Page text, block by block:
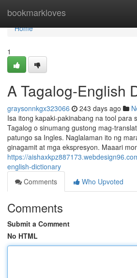
bookmarkloves
Home
Home
1
A Tagalog-English
graysonnkgx323066 243 days ago
Isa itong kapaki-pakinabang na tool para
Tagalog o sinumang gustong mag-
patungo sa Ingles. Naglalaman ito ng
ginagamit at mga ekspresyon. Maaari
https://
english-dictionary
Comments
Who Upvoted
Comments
Submit a Comment
No HTML